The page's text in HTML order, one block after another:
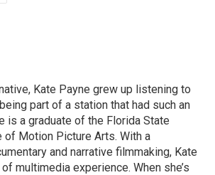
Kate Payne grew up listening to
part of a station that had such an
is a graduate of the Florida State
of Motion Picture Arts. With a
and narrative filmmaking, Kate
multimedia experience. When she’s